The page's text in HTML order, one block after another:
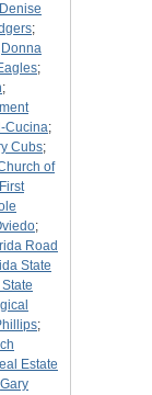
Denise
;
Donna
;
;
Cucina;
Cubs;
of
First
;
Road
State
;
Estate
Gary